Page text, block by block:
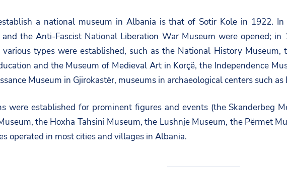
a national museum in Albania is that of Sotir Kole in 1922. In
the Anti-Fascist National Liberation War Museum were opened;
types were established, such as the National History
and the Museum of Medieval Art in Korçë, the Independence
Museum in Gjirokastër, museums in archaeological centers such
were established for prominent figures and events (the Skanderbeg
the Hoxha Tahsini Museum, the Lushnje Museum, the Përmet
operated in most cities and villages in Albania.